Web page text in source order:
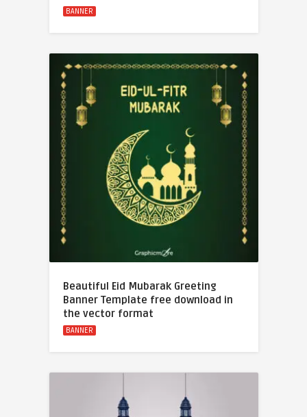
BANNER
Beautiful Eid Mubarak Greeting
Banner Template free download in
the vector format
BANNER